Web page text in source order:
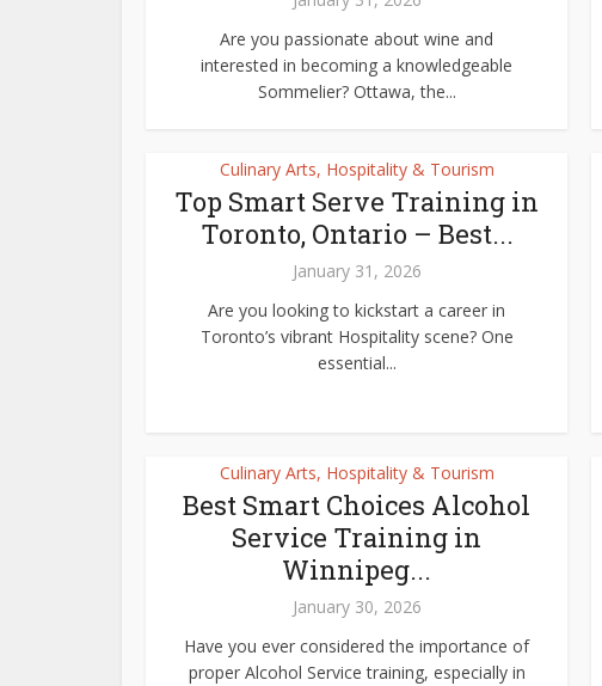
Are you passionate about wine and
interested in becoming a knowledgeable
Sommelier? Ottawa, the...
Culinary Arts, Hospitality & Tourism
Top Smart Serve Training in
Toronto, Ontario – Best...
January 31, 2026
Are you looking to kickstart a career in
Toronto’s vibrant Hospitality scene? One
essential...
Culinary Arts, Hospitality & Tourism
Best Smart Choices Alcohol
Service Training in
Winnipeg...
January 30, 2026
Have you ever considered the importance of
proper Alcohol Service training, especially in